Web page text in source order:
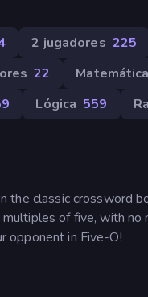
2 jugadores 225
22
Lógica 559
the classic crossword
of five, with no
opponent in Five-O!